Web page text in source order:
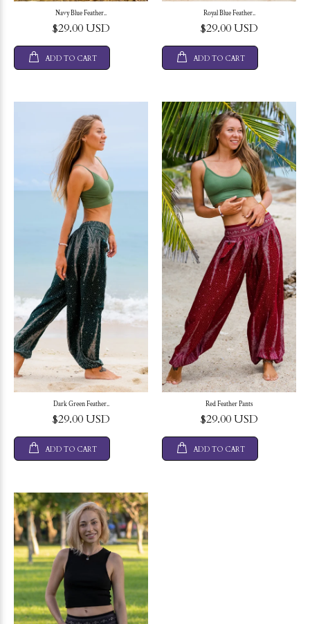
Navy Blue Feather..
$29.00 USD
ADD TO CART
Royal Blue Feather..
$29.00 USD
ADD TO CART
Dark Green Feather..
$29.00 USD
ADD TO CART
Red Feather Pants
$29.00 USD
ADD TO CART